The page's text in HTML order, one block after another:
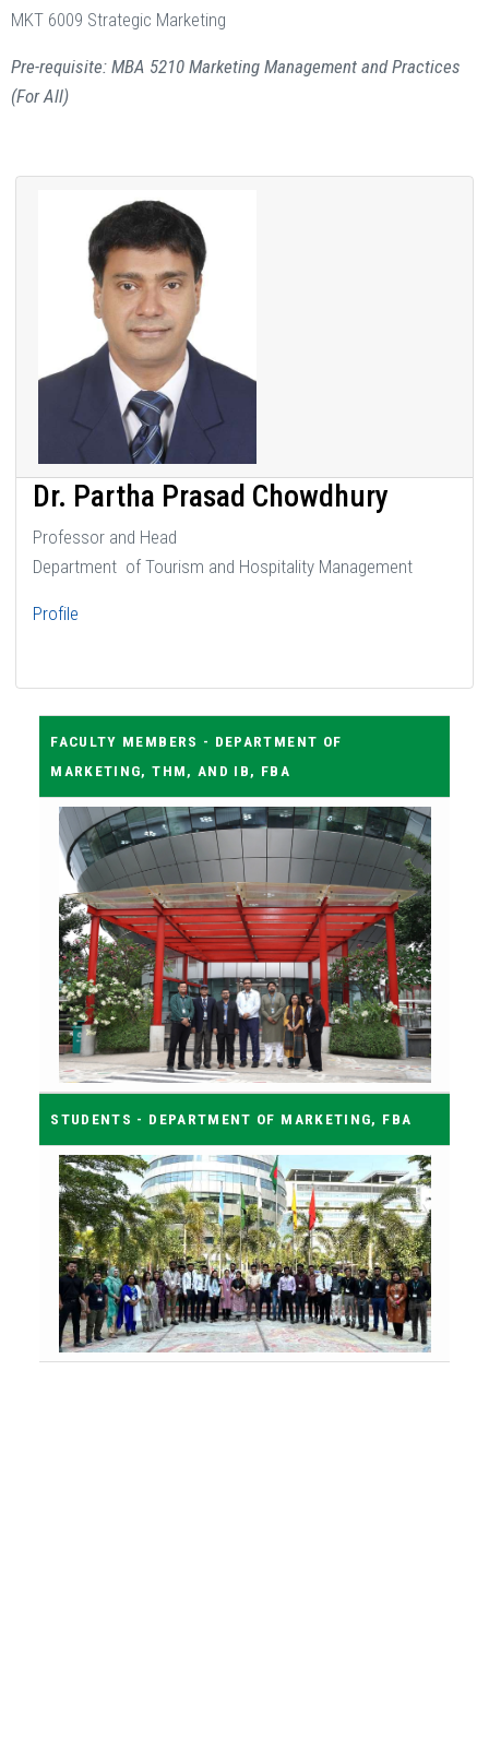
MKT 6009 Strategic Marketing
Pre-requisite: MBA 5210 Marketing Management and Practices
(For All)
Dr. Partha Prasad Chowdhury
Professor and Head
Department of Tourism and Hospitality Management
Profile
FACULTY MEMBERS - DEPARTMENT OF
MARKETING, THM, AND IB, FBA
STUDENTS - DEPARTMENT OF MARKETING, FBA